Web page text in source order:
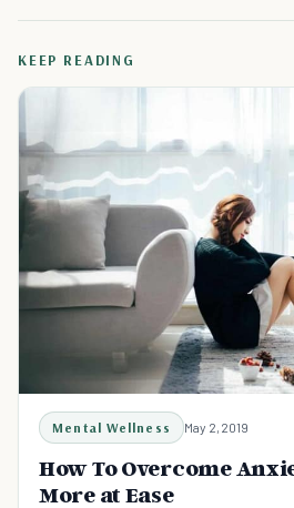
KEEP READING
Mental Wellness May 2, 2019
How To Overcome
More at Ease